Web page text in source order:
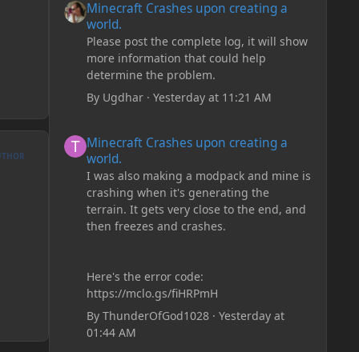
Minecraft Crashes upon creating a
world.
Please post the complete log, it will show
more information that could help
determine the problem.
By Ugdhar· Yesterday at 11:21 AM
Minecraft Crashes upon creating a
world.
I was also making a modpack and mine is
crashing when it's generating the
terrain. It gets very close to the end, and
then freezes and crashes.
Here's the error code:
https://mclo.gs/fiHRPmH
By ThunderOfGod1028· Yesterday at
01:44 AM